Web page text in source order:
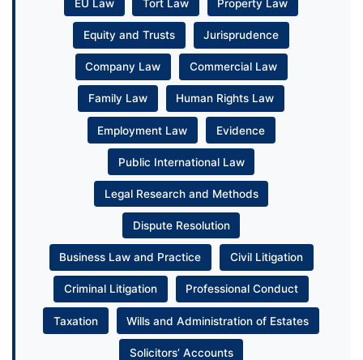
EU Law Tort Law Property Law
Equity and Trusts Jurisprudence
Company Law Commercial Law
Family Law Human Rights Law
Employment Law Evidence
Public International Law
Legal Research and Methods
Dispute Resolution
Business Law and Practice Civil Litigation
Criminal Litigation Professional Conduct
Taxation Wills and Administration of Estates
Solicitors’ Accounts